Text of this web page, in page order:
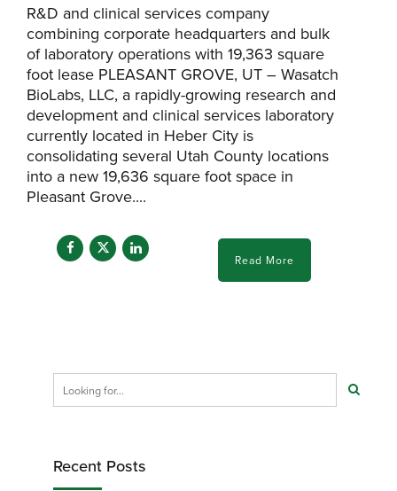
R&D and clinical services company
combining corporate headquarters and bulk
of laboratory operations with 19,363 square
foot lease PLEASANT GROVE, UT – Wasatch
BioLabs, LLC, a rapidly-growing research and
development and clinical services laboratory
currently located in Heber City is
consolidating several Utah County locations
into a new 19,636 square foot space in
Pleasant Grove....
Read More
Recent Posts